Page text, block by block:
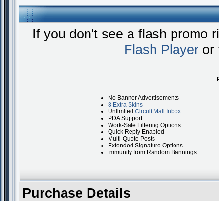
If you don't see a flash promo
Flash Playeror
No Banner Advertisements
8 Extra Skins
Unlimited Circuit Mail Inbox
PDA Support
Work-Safe Filtering Options
Quick Reply Enabled
Multi-Quote Posts
Extended Signature Options
Immunity from Random Bannings
Purchase Details